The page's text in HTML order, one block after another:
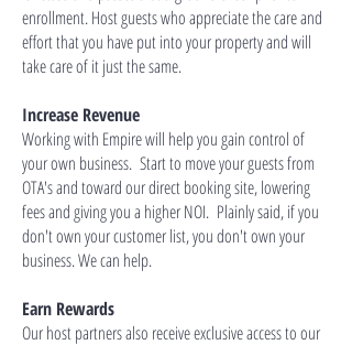
enrollment. Host guests who appreciate the care and
effort that you have put into your property and will
take care of it just the same.
Increase Revenue
Working with Empire will help you gain control of
your own business. Start to move your guests from
OTA's and toward our direct booking site, lowering
fees and giving you a higher NOI. Plainly said, if you
don't own your customer list, you don't own your
business. We can help.
Earn Rewards
Our host partners also receive exclusive access to our